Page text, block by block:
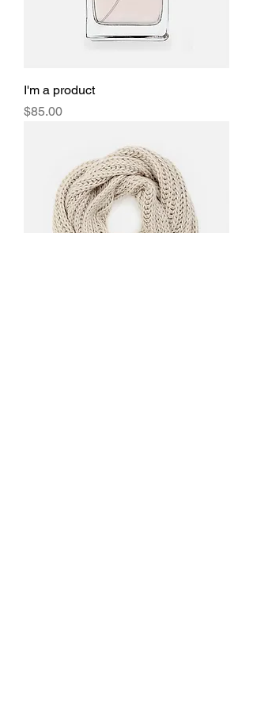
I'm a product
Price
$85.00